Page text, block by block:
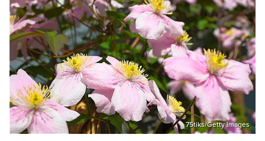
75tiks/Getty Images